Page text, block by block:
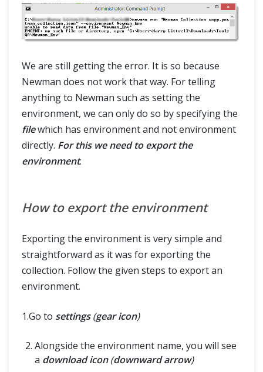
We are still getting the error. It is so because
Newman does not work that way. For telling
anything to Newman such as setting the
environment, we can only do so by specifying the
filewhich has environment and not environment
directly. For this we need to export the
environment.
How to export the environment
Exporting the environment is very simple and
straightforward as it was for exporting the
collection. Follow the given steps to export an
environment.
1.Go to settings(gear icon)
Alongside the environment name, you will see
a download icon(downward arrow)